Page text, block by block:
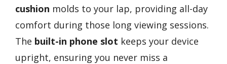
cushion molds to your lap, providing all-day
comfort during those long viewing sessions.
The built-in phone slot keeps your device
upright, ensuring you never miss a